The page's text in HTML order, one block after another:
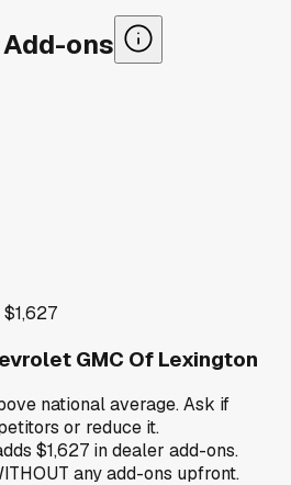
ons
GMC Of Lexington
national average. Ask if
or reduce it.
$1,627 in dealer add-ons.
any add-ons upfront.